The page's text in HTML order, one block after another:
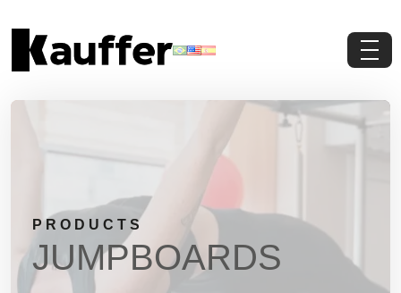
Contact Us
Request a Quote
PRODUCTS
JUMPBOARDS